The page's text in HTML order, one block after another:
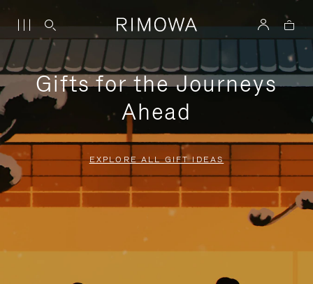
Gifts for the Journeys
Ahead
EXPLORE ALL GIFT IDEAS